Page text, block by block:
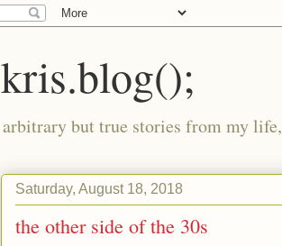
kris.blog();
arbitrary but true stories from my
Saturday, August 18, 2018
the other side of the 30s